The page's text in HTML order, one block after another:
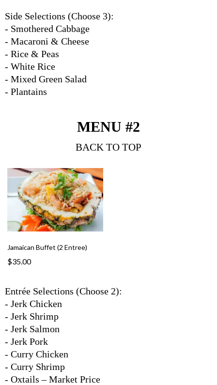
Side Selections (Choose 3):
- Smothered Cabbage
- Macaroni & Cheese
- Rice & Peas
- White Rice
- Mixed Green Salad
- Plantains
MENU #2
BACK TO TOP
Jamaican Buffet (2 Entree)
$35.00
Entrée Selections (Choose 2):
- Jerk Chicken
- Jerk Shrimp
- Jerk Salmon
- Jerk Pork
- Curry Chicken
- Curry Shrimp
- Oxtails – Market Price